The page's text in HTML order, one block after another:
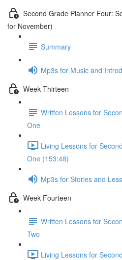
Second Grade Planner Four:
for November)
Summary
Mp3s for Music and
Week Thirteen
Written Lessons for
One
Living Lessons for
One (153:48)
Mp3s for Stories and
Week Fourteen
Written Lessons for
Two
Living Lessons for